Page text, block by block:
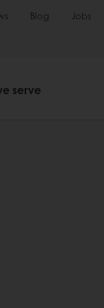
Blog Jobs
serve